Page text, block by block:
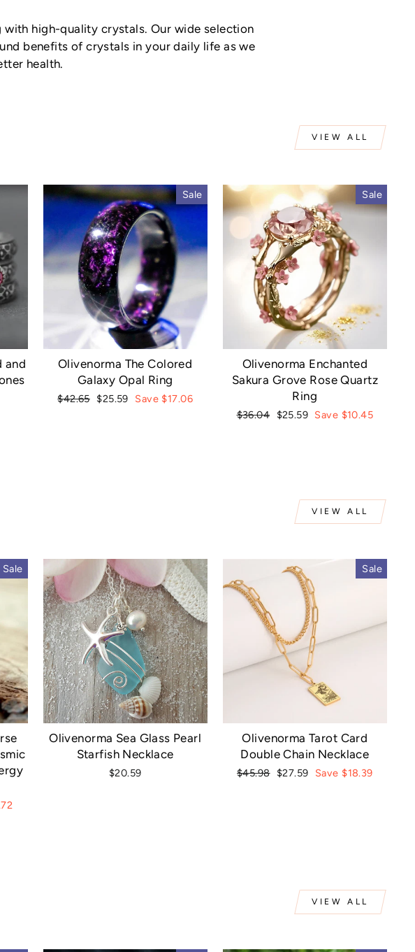
high-quality crystals. Our wide selection
benefits of crystals in your daily life as we
health.
VIEW ALL
and
Sale
Olivenorma The Colored
Galaxy Opal Ring
Regular
$42.65 Sale
$25.59 Save $17.06
Sale
Olivenorma Enchanted
Sakura Grove Rose Quartz
Ring
Regular
$36.04
Sale
$25.59 Save $10.45
VIEW ALL
Sale
Olivenorma Sea Glass Pearl
Starfish Necklace
$20.59
Sale
Olivenorma Tarot Card
Double Chain Necklace
Regular
$45.98 Sale
$27.59 Save $18.39
VIEW ALL